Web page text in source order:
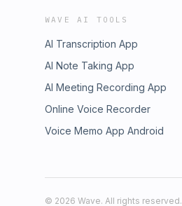
WAVE AI TOOLS
AI Transcription App
AI Note Taking App
AI Meeting Recording App
Online Voice Recorder
Voice Memo App Android
© 2026 Wave. All rights reserved.